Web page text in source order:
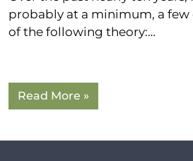
probably at a minimum, a few
of the following theory:…
Read More »